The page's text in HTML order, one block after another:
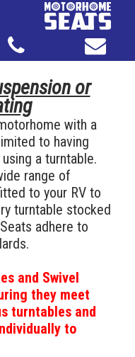
or
with a
to having
a turntable.
range of
to your RV to
turntable stocked
adhere to
and Swivel
they meet
turntables and
to